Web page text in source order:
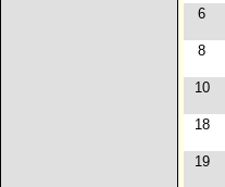
6
8
10
18
19